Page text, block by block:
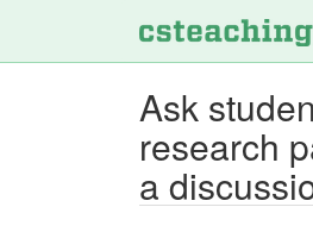
Ask
research
a